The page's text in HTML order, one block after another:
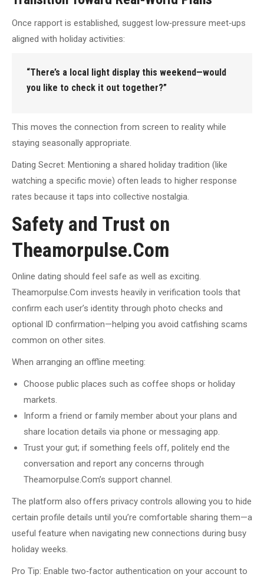
Once rapport is established, suggest low‑pressure meet‑ups
aligned with holiday activities:
“There’s a local light display this weekend—would
you like to check it out together?”
This moves the connection from screen to reality while
staying seasonally appropriate.
Dating Secret: Mentioning a shared holiday tradition (like
watching a specific movie) often leads to higher response
rates because it taps into collective nostalgia.
Safety and Trust on
Theamorpulse.Com
Online dating should feel safe as well as exciting.
Theamorpulse.Com invests heavily in verification tools that
confirm each user’s identity through photo checks and
optional ID confirmation—helping you avoid catfishing scams
common on other sites.
When arranging an offline meeting:
Choose public places such as coffee shops or holiday
markets.
Inform a friend or family member about your plans and
share location details via phone or messaging app.
Trust your gut; if something feels off, politely end the
conversation and report any concerns through
Theamorpulse.Com’s support channel.
The platform also offers privacy controls allowing you to hide
certain profile details until you’re comfortable sharing them—a
useful feature when navigating new connections during busy
holiday weeks.
Pro Tip: Enable two‑factor authentication on your account to